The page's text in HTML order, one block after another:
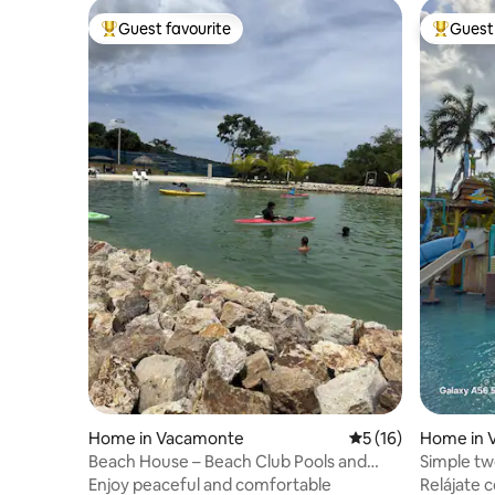
Top guest favourite
Guest favourite
Home in Vacamonte 5 out of 5 average
5 (16)
Beach House – Beach Club Pools and
Water Slides
Enjoy peaceful and comfortable
Top
Home in
Simple
beach
Relájate